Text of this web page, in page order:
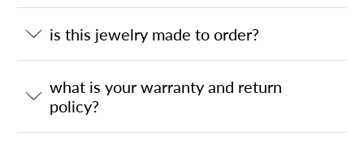
is this jewelry made to order?
what is your warranty and return
policy?